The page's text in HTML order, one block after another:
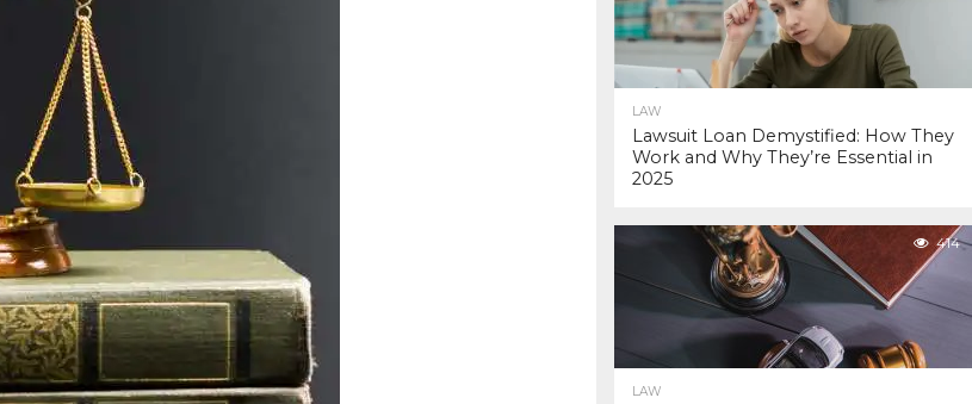
LAW
Lawsuit Loan Demystified: How They
Work and Why They’re Essential in
2025
414
LAW